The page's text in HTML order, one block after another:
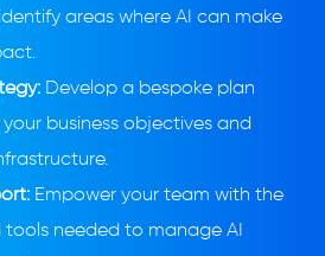
areas where AI can make
Develop a bespoke plan
business objectives and
Empower your team with the
tools needed to manage AI